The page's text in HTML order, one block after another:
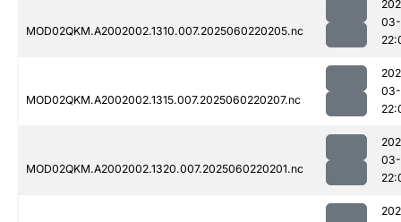
MOD02QKM.A2002002.1310.007.2025060220205.nc
MOD02QKM.A2002002.1315.007.2025060220207.nc
MOD02QKM.A2002002.1320.007.2025060220201.nc